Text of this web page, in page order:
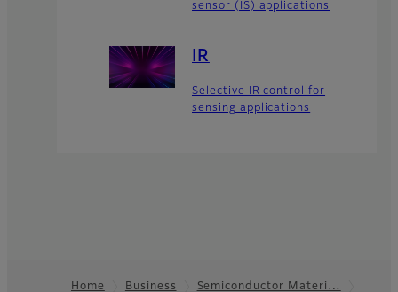
sensor (IS) applications
IR
Selective IR control for
sensing applications
Home Business
Semiconductor Materi…